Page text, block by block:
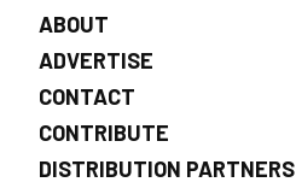
ABOUT
ADVERTISE
CONTACT
CONTRIBUTE
DISTRIBUTION PARTNERS